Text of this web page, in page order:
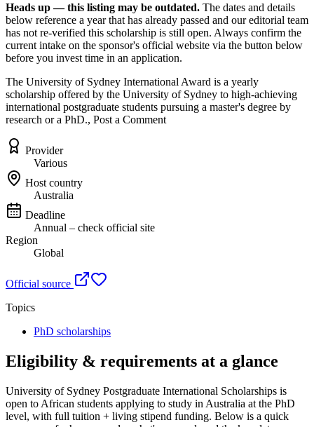
Heads up — this listing may be outdated. The dates and details
below reference a year that has already passed and our editorial team
has not re-verified this scholarship is still open. Always confirm the
current intake on the sponsor's official website via the button below
before you invest time in an application.
The University of Sydney International Award is a yearly
scholarship offered by the University of Sydney to high-achieving
international postgraduate students pursuing a master's degree by
research or a PhD., Post a Comment
Provider
Various
Host country
Australia
Deadline
Annual – check official site
Region
Global
Official source
Topics
PhD scholarships
Eligibility & requirements at a glance
University of Sydney Postgraduate International Scholarships is
open to African students applying to study in Australia at the PhD
level, with full tuition + living stipend funding. Below is a quick